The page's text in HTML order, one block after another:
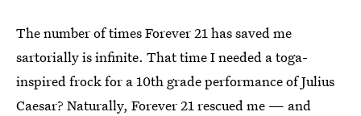
The number of times Forever 21 has saved me
sartorially is infinite. That time I needed a toga-
inspired frock for a 10th grade performance of Julius
Caesar? Naturally, Forever 21 rescued me — and